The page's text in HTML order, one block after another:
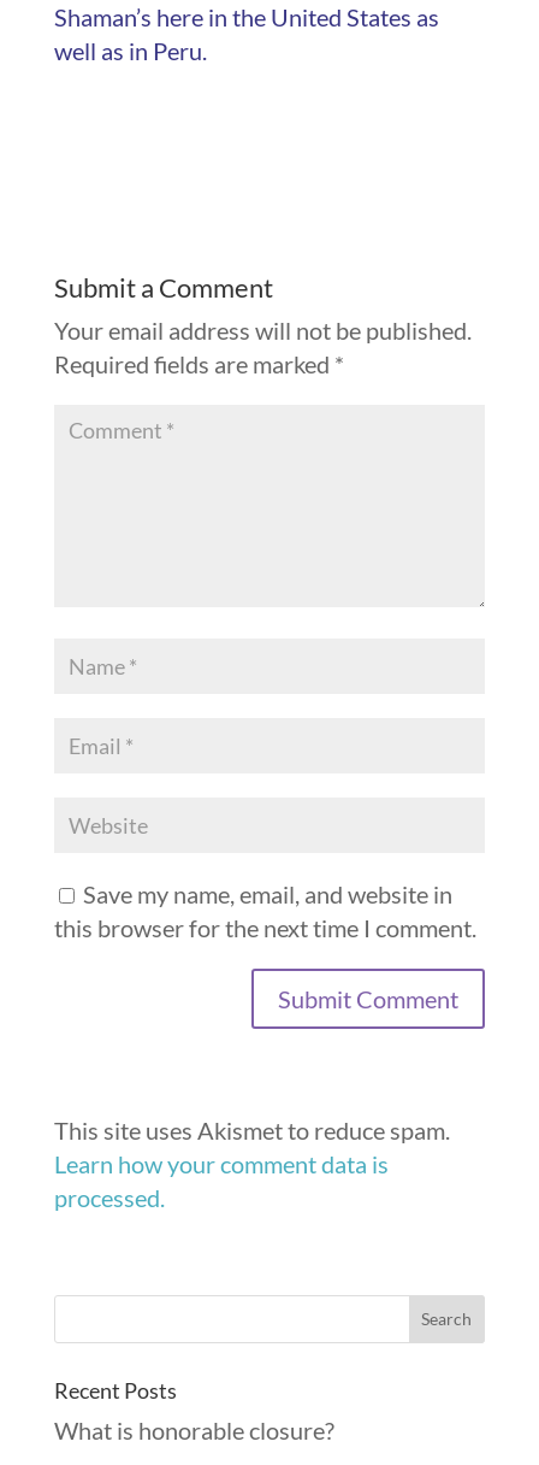
Shaman’s here in the United States as
well as in Peru.
Submit a Comment
Your email address will not be published.
Required fields are marked *
Save my name, email, and website in
this browser for the next time I comment.
This site uses Akismet to reduce spam.
Learn how your comment data is
processed.
Recent Posts
What is honorable closure?